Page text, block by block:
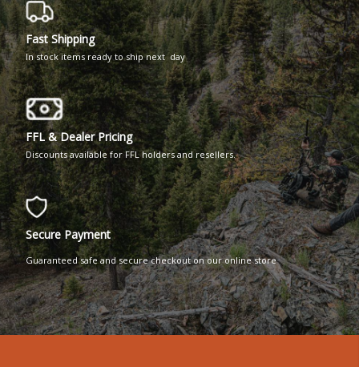
Fast Shipping
In stock items ready to ship next day
FFL & Dealer Pricing
Discounts available for FFL holders and resellers.
Secure Payment
Guaranteed safe and secure checkout on our online store